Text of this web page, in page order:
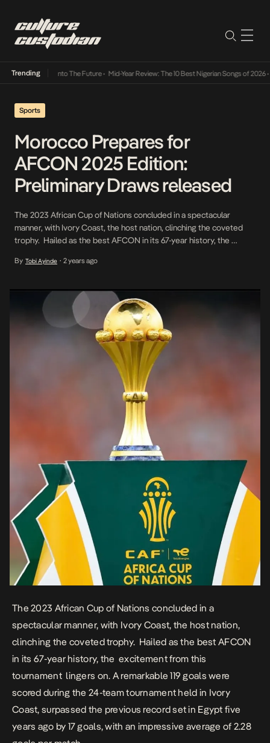
Trending
Its Way Into The Future• Mid-Year Review: The 10 Best Nigerian Songs of 2026•
Sports
Morocco Prepares for
AFCON 2025 Edition:
Preliminary Draws released
The 2023 African Cup of Nations concluded in a spectacular
manner, with Ivory Coast, the host nation, clinching the coveted
trophy. Hailed as the best AFCON in its 67-year history, the
goals were scored during the 24-team tournament held in Ivory
By Tobi Ayinde • 2 years ago
The 2023 African Cup of Nations concluded in a
spectacular manner, with Ivory Coast, the host nation,
clinching the coveted trophy. Hailed as the best AFCON
in its 67-year history, the excitement from this
tournament lingers on. A remarkable 119 goals were
scored during the 24-team tournament held in Ivory
Coast, surpassed the previous record set in Egypt five
years ago by 17 goals, with an impressive average of 2.28